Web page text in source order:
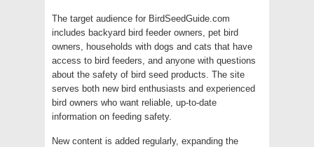
The target audience for BirdSeedGuide.com
includes backyard bird feeder owners, pet bird
owners, households with dogs and cats that have
access to bird feeders, and anyone with questions
about the safety of bird seed products. The site
serves both new bird enthusiasts and experienced
bird owners who want reliable, up-to-date
information on feeding safety.
New content is added regularly, expanding the